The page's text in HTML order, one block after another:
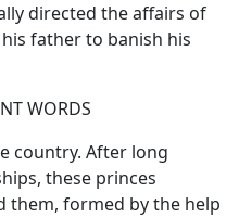
directed the affairs of
father to banish his
WORDS
country. After long
these princes
them, formed by the help